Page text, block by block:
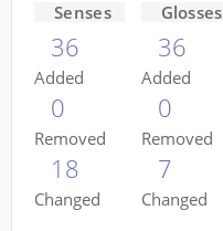
Senses
36
Added
0
Removed
18
Changed
Glosses
36
Added
0
Removed
7
Changed